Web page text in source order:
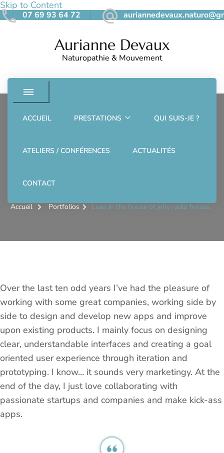
Skip to Content
07 69 93 64 72
Aurianne Devaux
Naturopathie & Mouvement
ACCUEIL PRESTATIONS QUI SUIS-JE ?
ATELIERS / CONFÉRENCES ACTUALITÉS
CONTACT
Accueil Portfolios Luke in the house of jelly radio fenzes.
Over the last ten odd years I’ve had the pleasure of
working with some great companies, working side by
side to design and develop new apps and improve
upon existing products. I mainly focus on designing
clear, understandable interfaces and creating a goal
oriented user experience through iteration and
prototyping. I know… it sounds very marketingy. At the
end of the day, I just love collaborating with
passionate startups and companies and make kick-ass
apps.